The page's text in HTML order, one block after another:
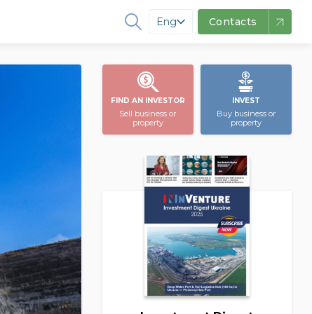
Eng Contacts
FIND AN INVESTOR
Sell business or
property
INVEST
Buy business or
property